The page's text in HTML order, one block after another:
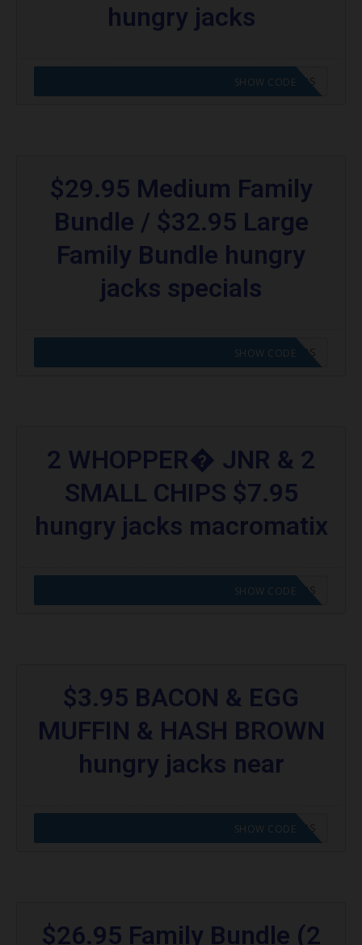
hungry jacks
CODE APPLIED! GO TO HUNGRY JACKS VOUCHERS
SHOW CODE
$29.95 Medium Family
Bundle / $32.95 Large
Family Bundle hungry
jacks specials
CODE APPLIED! GO TO HUNGRY JACKS VOUCHERS
SHOW CODE
2 WHOPPER� JNR & 2
SMALL CHIPS $7.95
hungry jacks macromatix
CODE APPLIED! GO TO HUNGRY JACKS VOUCHERS
SHOW CODE
$3.95 BACON & EGG
MUFFIN & HASH BROWN
hungry jacks near
CODE APPLIED! GO TO HUNGRY JACKS VOUCHERS
SHOW CODE
$26.95 Family Bundle (2